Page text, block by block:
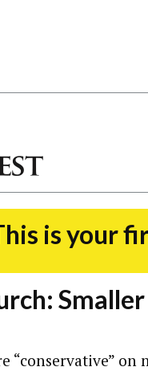
is your
“conservative” on